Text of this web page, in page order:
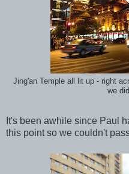
Jing'an Temple all lit up - right
we
It's been awhile since Paul
this point so we couldn't